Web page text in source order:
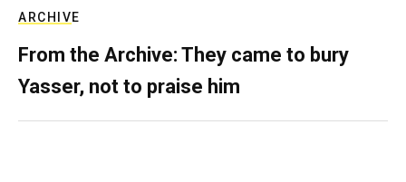
ARCHIVE
From the Archive: They came to bury
Yasser, not to praise him